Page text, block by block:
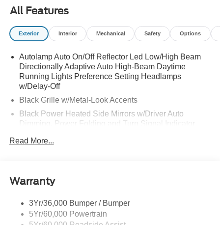
All Features
Exterior Interior Mechanical Safety Options
Autolamp Auto On/Off Reflector Led Low/High Beam
Directionally Adaptive Auto High-Beam Daytime
Running Lights Preference Setting Headlamps
w/Delay-Off
Black Grille w/Metal-Look Accents
Black Power Heated Side Mirrors w/Driver Auto
Dimming, Power Folding and Turn Signal Indicator
Black Side Windows Trim, Black Front Windshield Trim
and Black Rear Window Trim
Body-Colored Front Bumper w/Metal-Look Bumper
Insert
Body-Colored Rear Bumper w/Black Rub Strip/Fascia
Accent and Metal-Look Bumper Insert
Chrome Bodyside Insert, Black Bodyside Cladding and
Read More...
Warranty
3Yr/36,000 Bumper / Bumper
5Yr/60,000 Powertrain